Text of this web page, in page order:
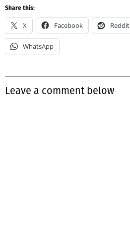
Share this:
X Facebook Reddit
WhatsApp
Leave a comment below